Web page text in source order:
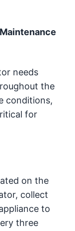
needs
the
conditions,
for
on the
collect
to
three